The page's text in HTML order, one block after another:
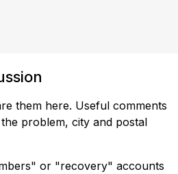
them here. Useful comments
problem, city and postal
or "recovery" accounts